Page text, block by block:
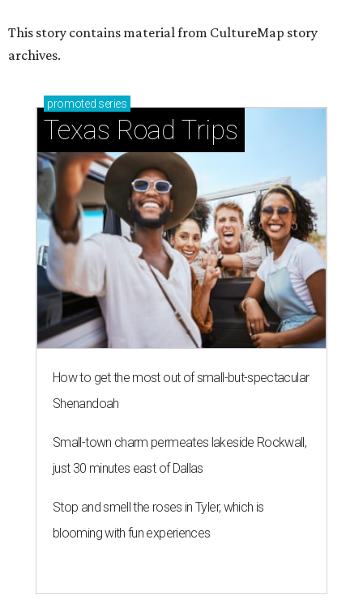
This story contains material from CultureMap story
archives.
promoted series
Texas Road Trips
How to get the most out of small-but-spectacular
Shenandoah
Small-town charm permeates lakeside Rockwall,
just 30 minutes east of Dallas
Stop and smell the roses in Tyler, which is
blooming with fun experiences